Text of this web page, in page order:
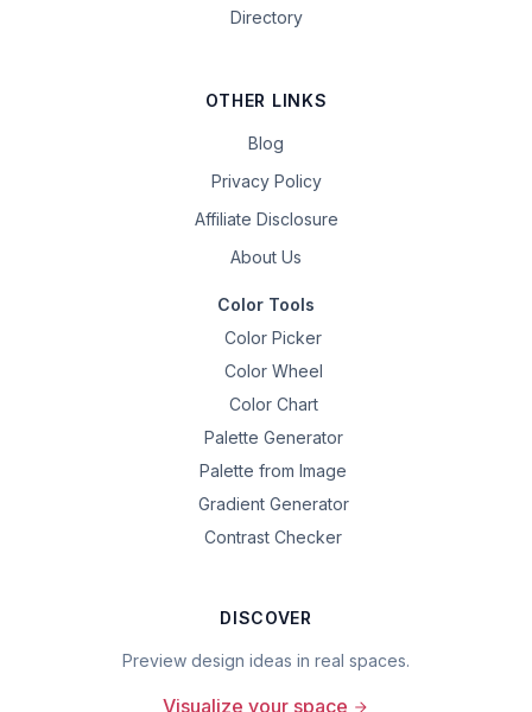
Directory
OTHER LINKS
Blog
Privacy Policy
Affiliate Disclosure
About Us
Color Tools
Color Picker
Color Wheel
Color Chart
Palette Generator
Palette from Image
Gradient Generator
Contrast Checker
DISCOVER
Preview design ideas in real spaces.
Visualize your space